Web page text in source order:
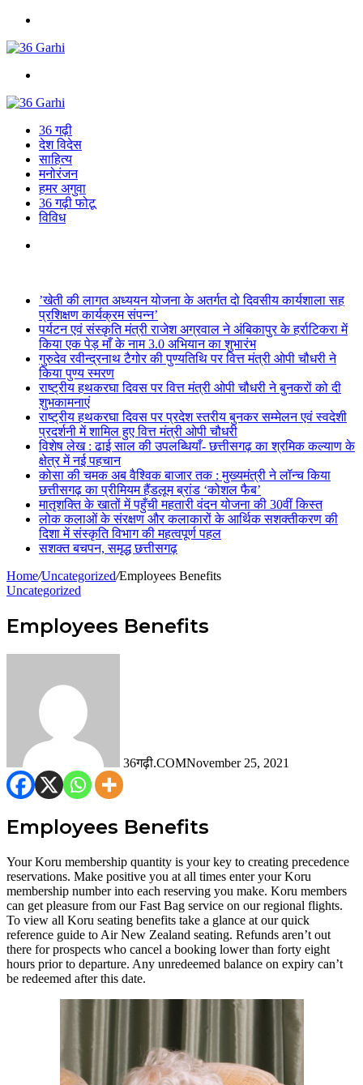
36 गढ़ी
देश विदेस
साहित्य
मनोरंजन
हमर अगुवा
36 गढ़ी फोटू
विविध
’खेती की लागत अध्ययन योजना के अतर्गत दो दिवसीय कार्यशाला सह
प्रशिक्षण कार्यक्रम संपन्न’
पर्यटन एवं संस्कृति मंत्री राजेश अग्रवाल ने अंबिकापुर के हर्राटिकरा में
किया एक पेड़ माँ के नाम 3.0 अभियान का शुभारंभ
गुरुदेव रवीन्द्रनाथ टैगोर की पुण्यतिथि पर वित्त मंत्री ओपी चौधरी ने
किया पुण्य स्मरण
राष्ट्रीय हथकरघा दिवस पर वित्त मंत्री ओपी चौधरी ने बुनकरों को दी
शुभकामनाएं
राष्ट्रीय हथकरघा दिवस पर प्रदेश स्तरीय बुनकर सम्मेलन एवं स्वदेशी
प्रदर्शनी में शामिल हुए वित्त मंत्री ओपी चौधरी
विशेष लेख : ढाई साल की उपलब्धियाँ- छत्तीसगढ़ का श्रमिक कल्याण के
क्षेत्र में नई पहचान
कोसा की चमक अब वैश्विक बाजार तक : मुख्यमंत्री ने लॉन्च किया
छत्तीसगढ़ का प्रीमियम हैंडलूम ब्रांड ‘कोशल फैब’
मातृशक्ति के खातों में पहुँची महतारी वंदन योजना की 30वीं किस्त
लोक कलाओं के संरक्षण और कलाकारों के आर्थिक सशक्तीकरण की
दिशा में संस्कृति विभाग की महत्वपूर्ण पहल
सशक्त बचपन, समृद्ध छत्तीसगढ़
Home/Uncategorized/Employees Benefits
Uncategorized
Employees Benefits
36गढ़ी.COMNovember 25, 2021
Employees Benefits
Your Koru membership quantity is your key to creating precedence
reservations. Make positive you at all times enter your Koru
membership number into each reserving you make. Koru members
can get pleasure from our Fast Bag service on our regional flights.
To view all Koru seating benefits take a glance at our quick
reference guide to Air New Zealand seating. Refunds aren’t out
there for prospects who cancel a booking lower than forty eight
hours prior to departure. Any unredeemed balance on expiry can’t
be redeemed after this date.